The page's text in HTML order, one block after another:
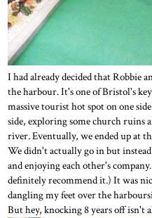
I had already decided that Robbie
the harbour. It's one of Bristol's
massive tourist hot spot on one
side, exploring some church ruins
river. Eventually, we ended up at
We didn't actually go in but
and enjoying each other's
definitely recommend it.) It was
dangling my feet over the
But hey, knocking 8 years off isn't